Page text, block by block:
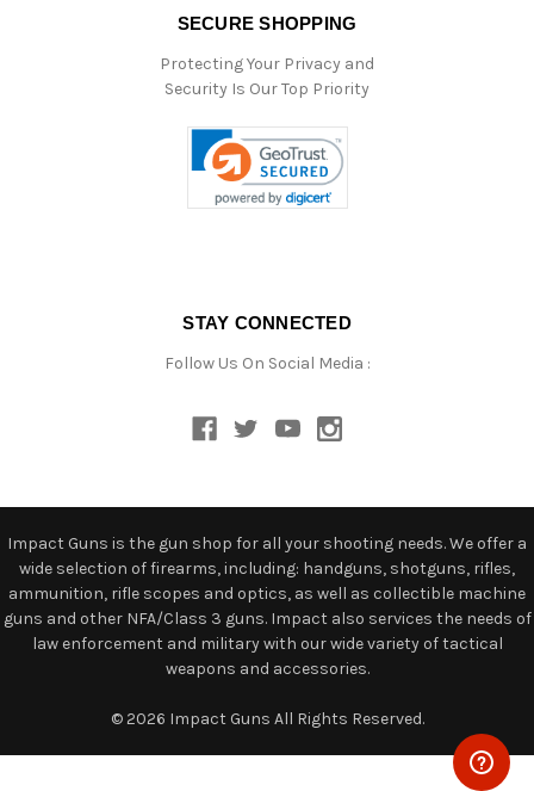
SECURE SHOPPING
Protecting Your Privacy and
Security Is Our Top Priority
STAY CONNECTED
Follow Us On Social Media :
Impact Guns is the gun shop for all your shooting needs. We offer a
wide selection of firearms, including: handguns, shotguns, rifles,
ammunition, rifle scopes and optics, as well as collectible machine
guns and other NFA/Class 3 guns. Impact also services the needs of
law enforcement and military with our wide variety of tactical
weapons and accessories.
© 2026 Impact Guns All Rights Reserved.